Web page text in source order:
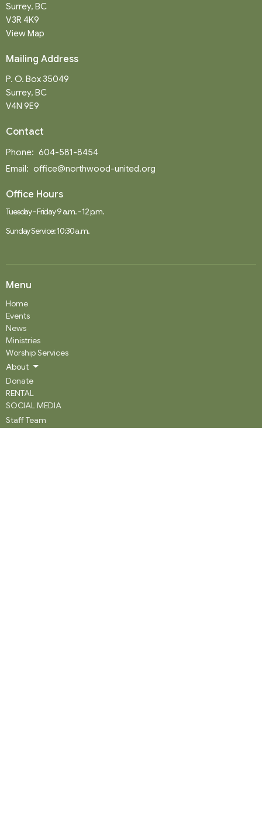
Surrey, BC
V3R 4K9
View Map
Mailing Address
P. O. Box 35049
Surrey, BC
V4N 9E9
Contact
Phone: 604-581-8454
Email: office@northwood-united.org
Office Hours
Tuesday - Friday 9 a.m. - 12 p.m.
Sunday Service: 10:30 a.m.
Menu
Home
Events
News
Ministries
Worship Services
About
Donate
RENTAL
SOCIAL MEDIA
Staff Team